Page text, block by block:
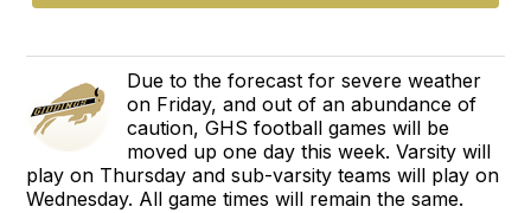
Due to the forecast for severe weather
on Friday, and out of an abundance of
caution, GHS football games will be
moved up one day this week. Varsity will
play on Thursday and sub-varsity teams will play on
Wednesday. All game times will remain the same.